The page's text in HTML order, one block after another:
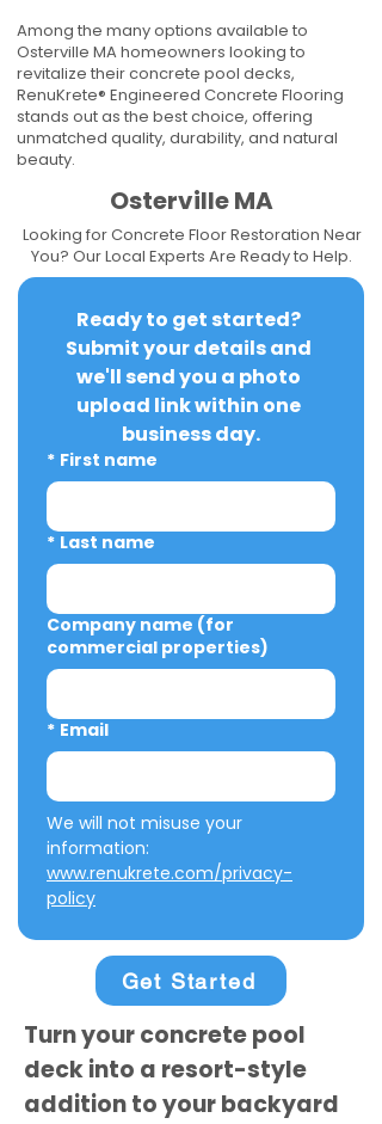
Among the many options available to
Osterville MA homeowners looking to
revitalize their concrete pool decks,
RenuKrete® Engineered Concrete Flooring
stands out as the best choice, offering
unmatched quality, durability, and natural
beauty.
Osterville MA
Looking for Concrete Floor Restoration Near
You? Our Local Experts Are Ready to Help.
Ready to get started?
Submit your details and
we'll send you a photo
upload link within one
business day.
* First name
* Last name
Company name (for
commercial properties)
* Email
We will not misuse your
www.renukrete.com/privacy-
policy
Get Started
Turn your concrete pool
deck into a resort-style
addition to your backyard